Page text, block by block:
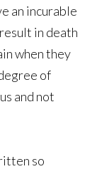
an incurable
in death
when they
of
and not
so